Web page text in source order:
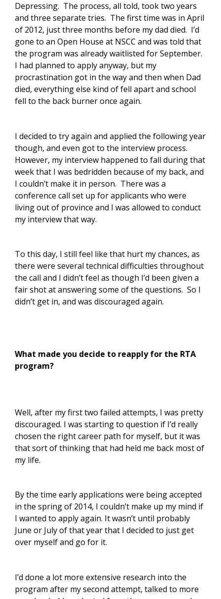
Depressing. The process, all told, took two years
and three separate tries. The first time was in April
of 2012, just three months before my dad died. I’d
gone to an Open House at NSCC and was told that
the program was already waitlisted for September.
I had planned to apply anyway, but my
procrastination got in the way and then when Dad
died, everything else kind of fell apart and school
fell to the back burner once again.
I decided to try again and applied the following year
though, and even got to the interview process.
However, my interview happened to fall during that
week that I was bedridden because of my back, and
I couldn’t make it in person. There was a
conference call set up for applicants who were
living out of province and I was allowed to conduct
my interview that way.
To this day, I still feel like that hurt my chances, as
there were several technical difficulties throughout
the call and I didn’t feel as though I’d been given a
fair shot at answering some of the questions. So I
didn’t get in, and was discouraged again.
What made you decide to reapply for the RTA
program?
Well, after my first two failed attempts, I was pretty
discouraged. I was starting to question if I’d really
chosen the right career path for myself, but it was
that sort of thinking that had held me back most of
my life.
By the time early applications were being accepted
in the spring of 2014, I couldn’t make up my mind if
I wanted to apply again. It wasn’t until probably
June or July of that year that I decided to just get
over myself and go for it.
I’d done a lot more extensive research into the
program after my second attempt, talked to more